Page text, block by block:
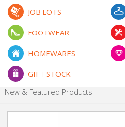
JOB LOTS
FOOTWEAR
HOMEWARES
GIFT STOCK
New & Featured Products